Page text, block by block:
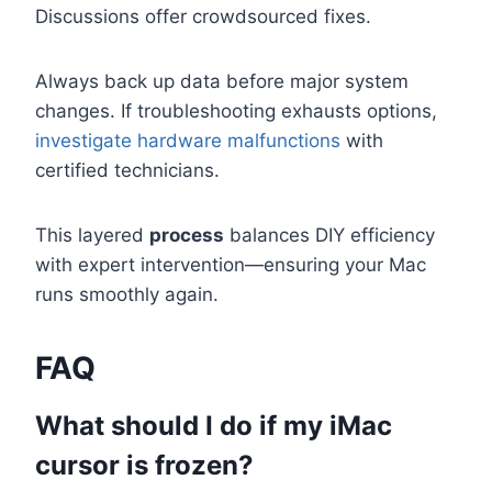
Discussions offer crowdsourced fixes.
Always back up data before major system
changes. If troubleshooting exhausts options,
investigate hardware malfunctions with
certified technicians.
This layered process balances DIY efficiency
with expert intervention—ensuring your Mac
runs smoothly again.
FAQ
What should I do if my iMac
cursor is frozen?